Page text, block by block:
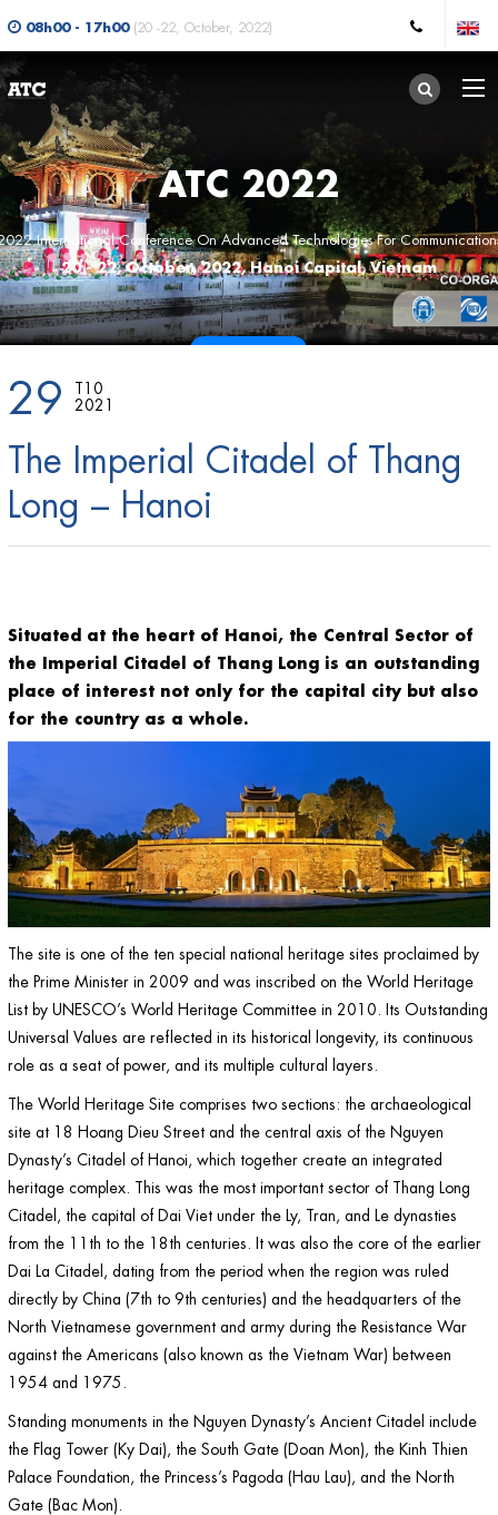
08h00 - 17h00 (20 -22, October, 2022)
ATC 2022
International Conference On Advanced Technologies For
20 - 22, October, 2022, Hanoi Capital, Vietnam
CALL FOR PAPERS
29
T10
2021
The Imperial Citadel of Thang
Long – Hanoi
Situated at the heart of Hanoi, the Central Sector of
the Imperial Citadel of Thang Long is an outstanding
place of interest not only for the capital city but also
for the country as a whole.
The site is one of the ten special national heritage sites proclaimed by
the Prime Minister in 2009 and was inscribed on the World Heritage
List by UNESCO’s World Heritage Committee in 2010. Its Outstanding
Universal Values are reflected in its historical longevity, its continuous
role as a seat of power, and its multiple cultural layers.
The World Heritage Site comprises two sections: the archaeological
site at 18 Hoang Dieu Street and the central axis of the Nguyen
Dynasty’s Citadel of Hanoi, which together create an integrated
heritage complex. This was the most important sector of Thang Long
Citadel, the capital of Dai Viet under the Ly, Tran, and Le dynasties
from the 11th to the 18th centuries. It was also the core of the earlier
Dai La Citadel, dating from the period when the region was ruled
directly by China (7th to 9th centuries) and the headquarters of the
North Vietnamese government and army during the Resistance War
against the Americans (also known as the Vietnam War) between
1954 and 1975.
Standing monuments in the Nguyen Dynasty’s Ancient Citadel include
the Flag Tower (Ky Dai), the South Gate (Doan Mon), the Kinh Thien
Palace Foundation, the Princess’s Pagoda (Hau Lau), and the North
Gate (Bac Mon).